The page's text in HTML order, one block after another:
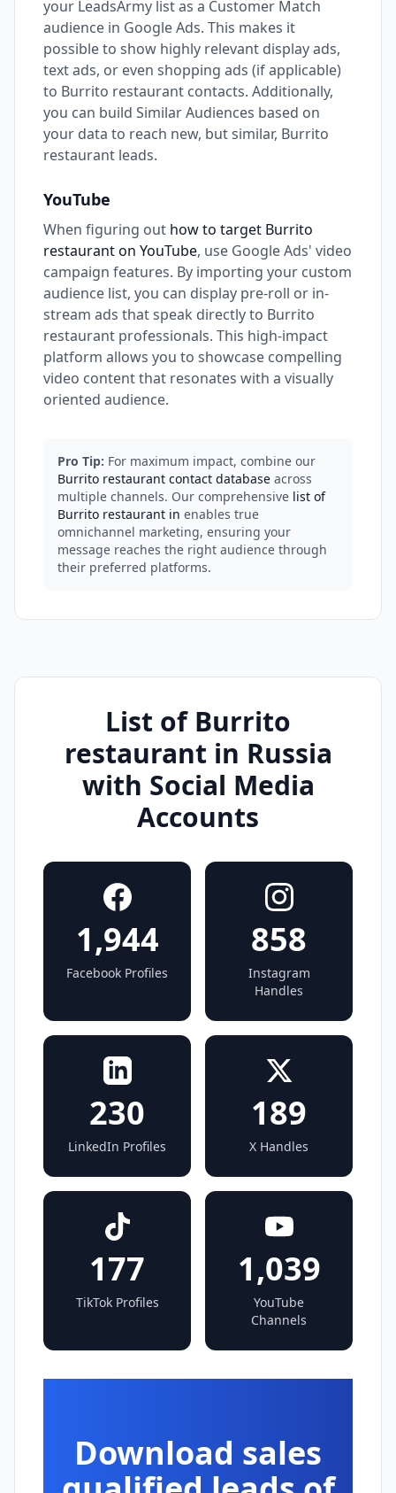
your LeadsArmy list as a Customer Match
audience in Google Ads. This makes it
possible to show highly relevant display ads,
text ads, or even shopping ads (if applicable)
to Burrito restaurant contacts. Additionally,
you can build Similar Audiences based on
your data to reach new, but similar, Burrito
restaurant leads.
YouTube
When figuring out how to target Burrito
restaurant on YouTube, use Google Ads' video
campaign features. By importing your custom
audience list, you can display pre-roll or in-
stream ads that speak directly to Burrito
restaurant professionals. This high-impact
platform allows you to showcase compelling
video content that resonates with a visually
oriented audience.
Pro Tip: For maximum impact, combine our
Burrito restaurant contact database across
multiple channels. Our comprehensive list of
Burrito restaurant in enables true
omnichannel marketing, ensuring your
message reaches the right audience through
their preferred platforms.
List of Burrito
restaurant in Russia
with Social Media
Accounts
1,944
Facebook Profiles
858
Instagram
Handles
230
LinkedIn Profiles
189
X Handles
177
TikTok Profiles
1,039
YouTube
Channels
Download sales